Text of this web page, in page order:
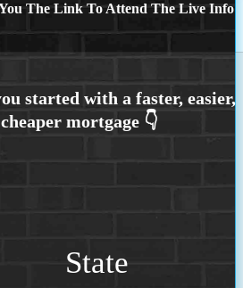
The Link To Attend The Live Info
State